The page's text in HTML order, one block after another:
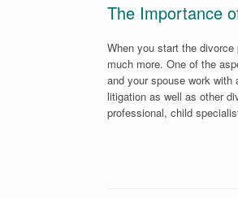
The Importance
When you start the
much more. One of the
and your spouse work
litigation as well as other
professional, child